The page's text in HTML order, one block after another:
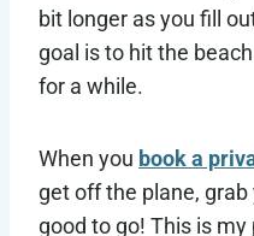
bit longer as you fill
goal is to hit the
for a while.
When you book a
get off the plane, grab
good to go! This is my